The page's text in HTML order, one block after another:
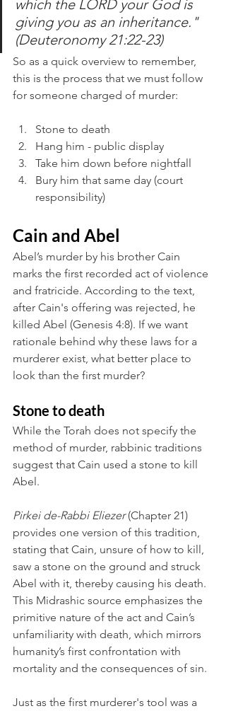
which the LORD your God is
giving you as an inheritance."
(Deuteronomy 21:22-23)
So as a quick overview to remember,
this is the process that we must follow
for someone charged of murder:
Stone to death
Hang him - public display
Take him down before nightfall
Bury him that same day (court
responsibility)
Cain and Abel
Abel’s murder by his brother Cain
marks the first recorded act of violence
and fratricide. According to the text,
after Cain's offering was rejected, he
killed Abel (Genesis 4:8). If we want
rationale behind why these laws for a
murderer exist, what better place to
look than the first murder?
Stone to death
While the Torah does not specify the
method of murder, rabbinic traditions
suggest that Cain used a stone to kill
Abel.
Pirkei de-Rabbi Eliezer (Chapter 21)
provides one version of this tradition,
stating that Cain, unsure of how to kill,
saw a stone on the ground and struck
Abel with it, thereby causing his death.
This Midrashic source emphasizes the
primitive nature of the act and Cain’s
unfamiliarity with death, which mirrors
humanity’s first confrontation with
mortality and the consequences of sin.
Just as the first murderer's tool was a